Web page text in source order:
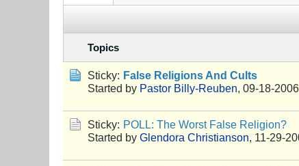
Topics
Sticky: False Religions And Cults
Started by Pastor Billy-Reuben, 09-18-
Sticky: POLL: The Worst False Religion?
Started by Glendora Christianson, 11-29-